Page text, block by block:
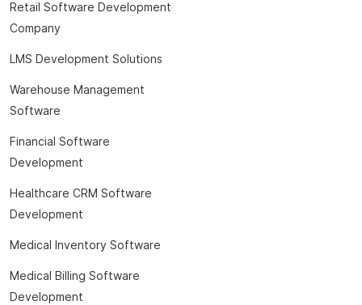
Retail Software Development
Company
LMS Development Solutions
Warehouse Management
Software
Financial Software
Development
Healthcare CRM Software
Development
Medical Inventory Software
Medical Billing Software
Development